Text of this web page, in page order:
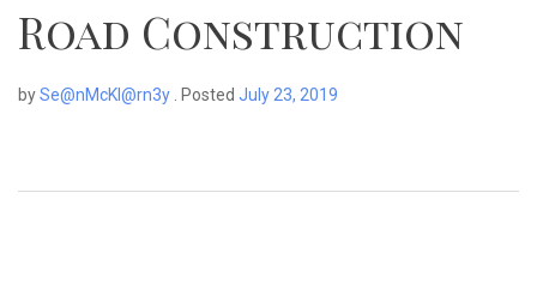
Road Construction
bySe@nMcKl@rn3y Posted July 23, 2019